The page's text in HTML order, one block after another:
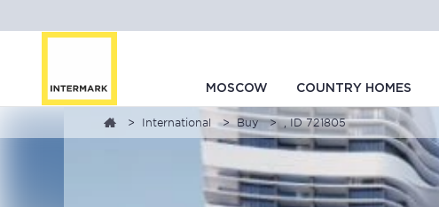
MOSCOW COUNTRY HOMES
International Buy , ID 721805